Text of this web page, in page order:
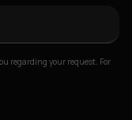
regarding your request. For